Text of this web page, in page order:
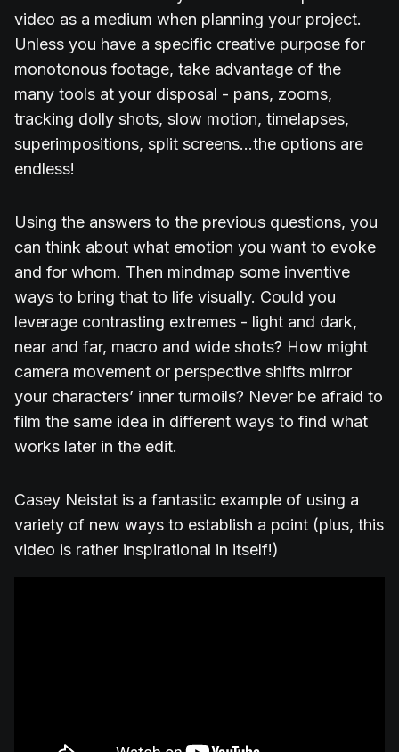
video as a medium when planning your project.
Unless you have a specific creative purpose for
monotonous footage, take advantage of the
many tools at your disposal - pans, zooms,
tracking dolly shots, slow motion, timelapses,
superimpositions, split screens...the options are
endless!
Using the answers to the previous questions, you
can think about what emotion you want to evoke
and for whom. Then mindmap some inventive
ways to bring that to life visually. Could you
leverage contrasting extremes - light and dark,
near and far, macro and wide shots? How might
camera movement or perspective shifts mirror
your characters’ inner turmoils? Never be afraid to
film the same idea in different ways to find what
works later in the edit.
Casey Neistat is a fantastic example of using a
variety of new ways to establish a point (plus, this
video is rather inspirational in itself!)